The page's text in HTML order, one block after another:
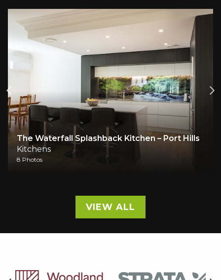
The Waterfall Splashback Kitchen – Port Hills
Kitchens
8 Photos
VIEW ALL